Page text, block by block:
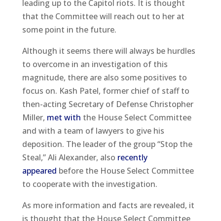
leading up to the Capitol riots. It is thought
that the Committee will reach out to her at
some point in the future.
Although it seems there will always be hurdles
to overcome in an investigation of this
magnitude, there are also some positives to
focus on. Kash Patel, former chief of staff to
then-acting Secretary of Defense Christopher
Miller, met with the House Select Committee
and with a team of lawyers to give his
deposition. The leader of the group “Stop the
Steal,” Ali Alexander, also recently
appeared before the House Select Committee
to cooperate with the investigation.
As more information and facts are revealed, it
is thought that the House Select Committee